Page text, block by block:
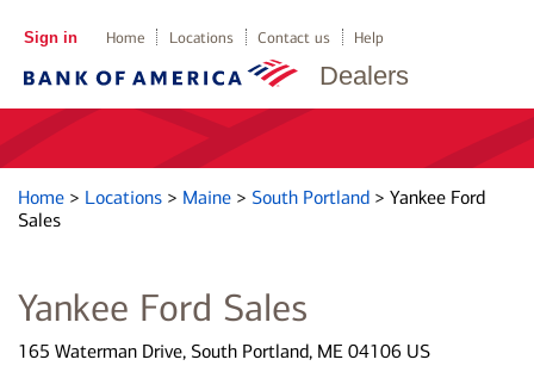
Dealers
Sign in Home Locations Contact us Help
Home > Locations > Maine > South Portland > Yankee Ford
Sales
Yankee Ford Sales
165 Waterman Drive, South Portland, ME 04106 US